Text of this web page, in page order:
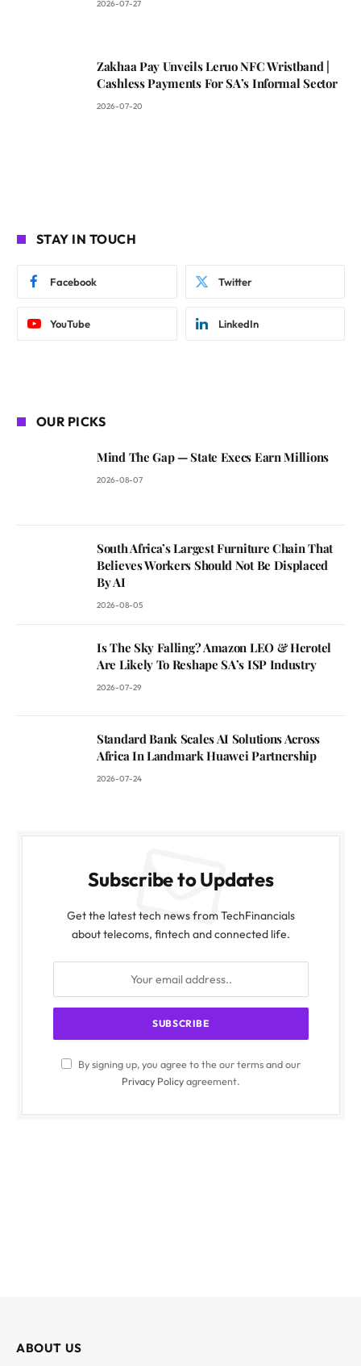
2026-07-27
Zakhaa Pay Unveils Leruo NFC Wristband |
Cashless Payments For SA’s Informal Sector
2026-07-20
STAY IN TOUCH
Facebook Twitter
YouTube LinkedIn
OUR PICKS
Mind The Gap — State Execs Earn Millions
2026-08-07
South Africa’s Largest Furniture Chain That
Believes Workers Should Not Be Displaced
By AI
2026-08-05
Is The Sky Falling? Amazon LEO & Herotel
Are Likely To Reshape SA’s ISP Industry
2026-07-29
Standard Bank Scales AI Solutions Across
Africa In Landmark Huawei Partnership
2026-07-24
Subscribe to Updates
Get the latest tech news from TechFinancials
about telecoms, fintech and connected life.
By signing up, you agree to the our terms and our
Privacy Policyagreement.
ABOUT US